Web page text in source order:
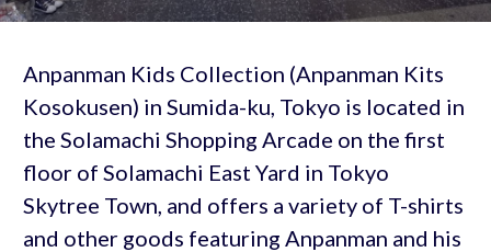
Anpanman Kids Collection (Anpanman Kits
Kosokusen) in Sumida-ku, Tokyo is located in
the Solamachi Shopping Arcade on the first
floor of Solamachi East Yard in Tokyo
Skytree Town, and offers a variety of T-shirts
and other goods featuring Anpanman and his